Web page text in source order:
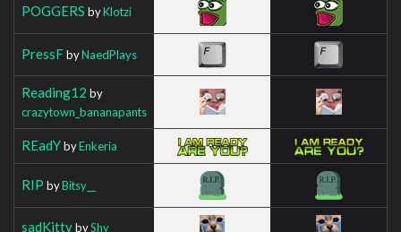
POGGERS byKlotzi
PressFbyNaedPlays
Reading12 by
crazytown_bananapants
REadYbyEnkeria
RIP byBitsy__
sadKittybyShy_